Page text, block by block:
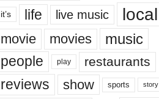
it’s life live music local
movie movies music
people play restaurants
reviews show sports story